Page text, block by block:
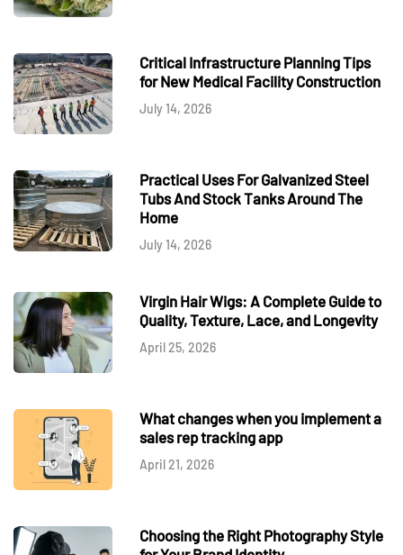
Critical Infrastructure Planning Tips
for New Medical Facility Construction
July 14, 2026
Practical Uses For Galvanized Steel
Tubs And Stock Tanks Around The
Home
July 14, 2026
Virgin Hair Wigs: A Complete Guide to
Quality, Texture, Lace, and Longevity
April 25, 2026
What changes when you implement a
sales rep tracking app
April 21, 2026
Choosing the Right Photography Style